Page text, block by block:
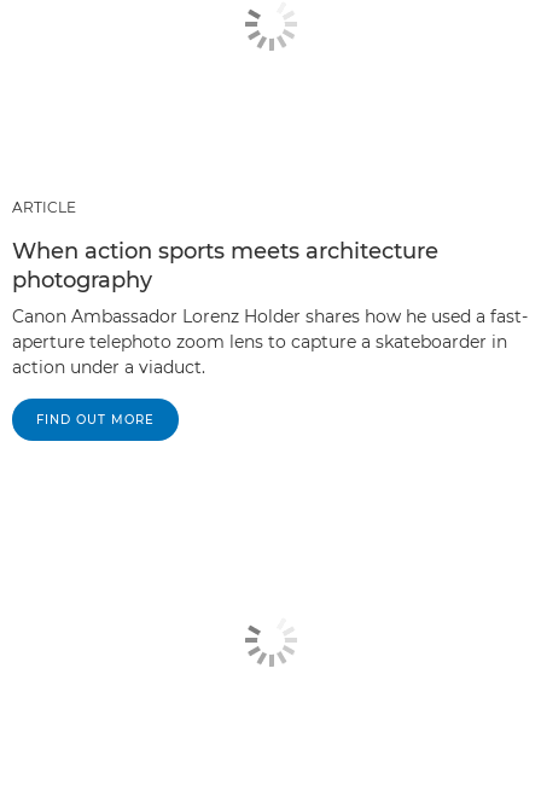
ARTICLE
When action sports meets architecture
photography
Canon Ambassador Lorenz Holder shares how he used a fast-
aperture telephoto zoom lens to capture a skateboarder in
action under a viaduct.
FIND OUT MORE